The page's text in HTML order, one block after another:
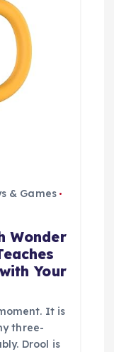
& Games
Wonder
Your
It is
three-
Drool is